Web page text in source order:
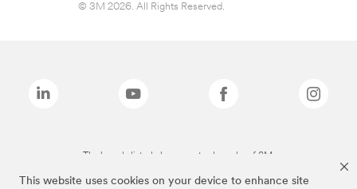
This website uses cookies on your device to enhance site
© 3M 2026. All Rights Reserved.
The brands listed above are trademarks of 3M.